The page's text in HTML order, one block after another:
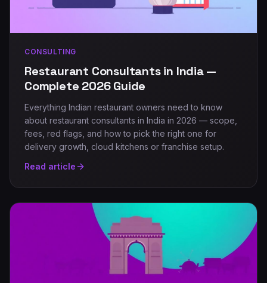
CONSULTING
Restaurant Consultants in India —
Complete 2026 Guide
Everything Indian restaurant owners need to know
about restaurant consultants in India in 2026 — scope,
fees, red flags, and how to pick the right one for
delivery growth, cloud kitchens or franchise setup.
Read article